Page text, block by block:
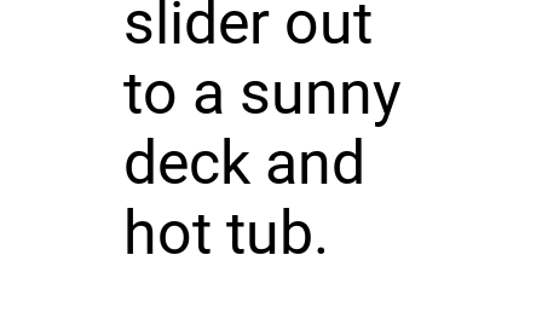
slider out
to a sunny
deck and
hot tub.